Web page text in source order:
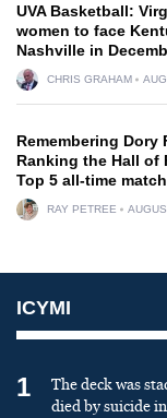
UVA Basketball:
women to face
Nashville in
CHRIS GRAHAM
Remembering Dory
Ranking the Hall of
Top 5 all-time
RAY PETREE
ICYMI
1
The deck was
died by suicide